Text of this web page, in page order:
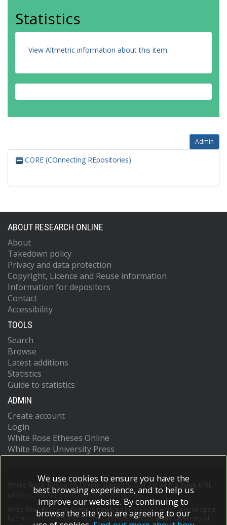
Statistics
View Altmetric information about this item.
Admin
CORE (COnnecting REpositories)
ABOUT RESEARCH ONLINE
About
Takedown policy
Privacy and data protection
Copyright, Licence and Reuse information
Information for depositors
Contact
Accessibility
TOOLS
Search
Browse
Latest additions
Statistics
Guide to statistics
ADMIN
Create account
Login
White Rose Etheses Online
White Rose University Press
White Rose Research Online supports OAI 2.0 with a base URL
https://eprints.whiterose.ac.uk/cgi/oai2
White Rose Research Online is powered by EPrints 3
which is developed
School of Electronics and Computer Scienceat the University of
We use cookies to ensure you have the
best browsing experience, and to help us
improve our website. By continuing to
browse the site you are agreeing to our